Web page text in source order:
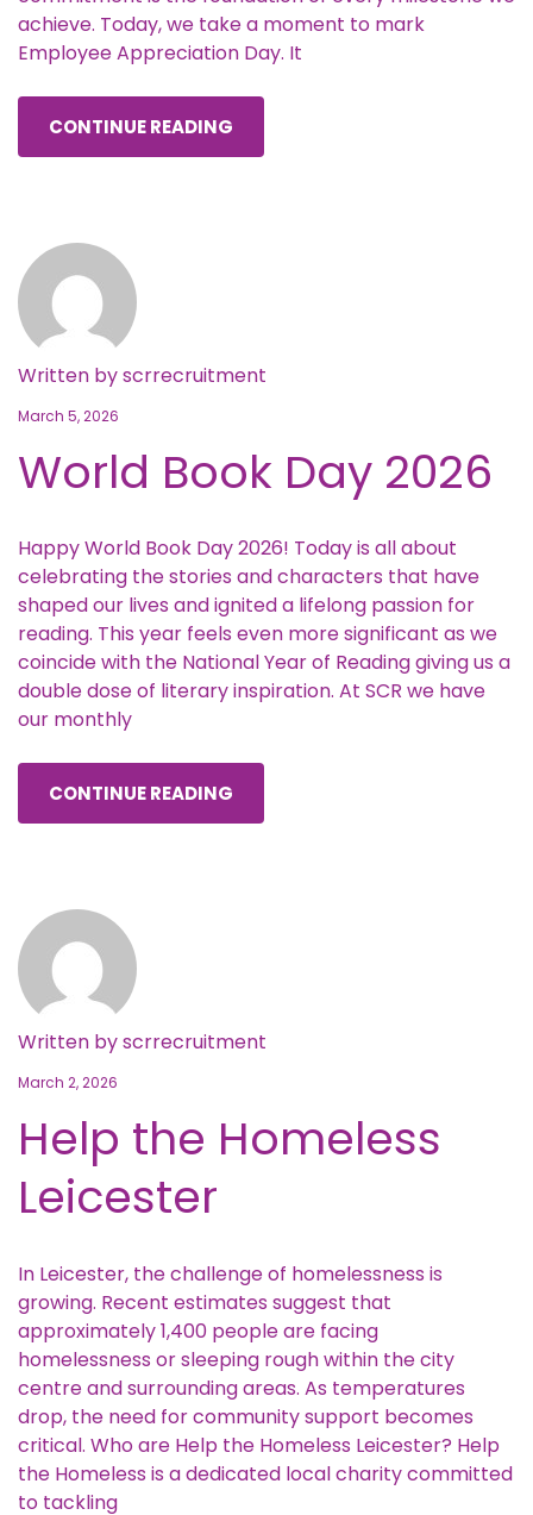
achieve. Today, we take a moment to mark
Employee Appreciation Day. It
CONTINUE READING
Written byscrrecruitment
March 5, 2026
World Book Day 2026
Happy World Book Day 2026! Today is all about
celebrating the stories and characters that have
shaped our lives and ignited a lifelong passion for
reading. This year feels even more significant as we
coincide with the National Year of Reading giving us a
double dose of literary inspiration. At SCR we have
our monthly
CONTINUE READING
Written byscrrecruitment
March 2, 2026
Help the Homeless
Leicester
In Leicester, the challenge of homelessness is
growing. Recent estimates suggest that
approximately 1,400 people are facing
homelessness or sleeping rough within the city
centre and surrounding areas. As temperatures
drop, the need for community support becomes
critical. Who are Help the Homeless Leicester? Help
the Homeless is a dedicated local charity committed
to tackling